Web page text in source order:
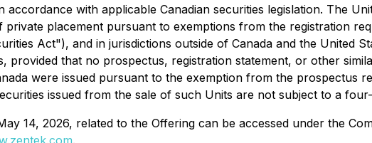
with applicable Canadian securities legislation. The
placement pursuant to exemptions from the registration
Act"), and in jurisdictions outside of Canada and the United
provided that no prospectus, registration statement, or other
were issued pursuant to the exemption from the prospectus
issued from the sale of such Units are not subject to a
14, 2026, related to the Offering can be accessed under the
.